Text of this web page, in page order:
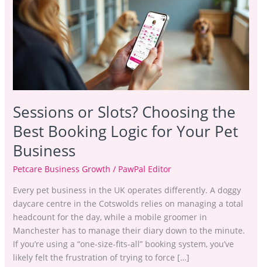
Sessions or Slots? Choosing the
Best Booking Logic for Your Pet
Business
Petcare Business Growth / PawPal Editor
Every pet business in the UK operates differently. A doggy
daycare centre in the Cotswolds relies on managing a total
headcount for the day, while a mobile groomer in
Manchester has to manage their diary down to the minute.
If you’re using a “one-size-fits-all” booking system, you’ve
likely felt the frustration of trying to force […]
Choosing
the
Best
Business